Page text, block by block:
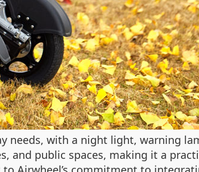
needs, with a night light, warning
public spaces, making it a